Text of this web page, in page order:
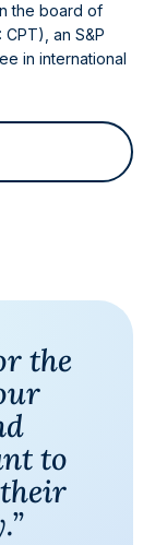
the board of
an S&P
in international
the
to